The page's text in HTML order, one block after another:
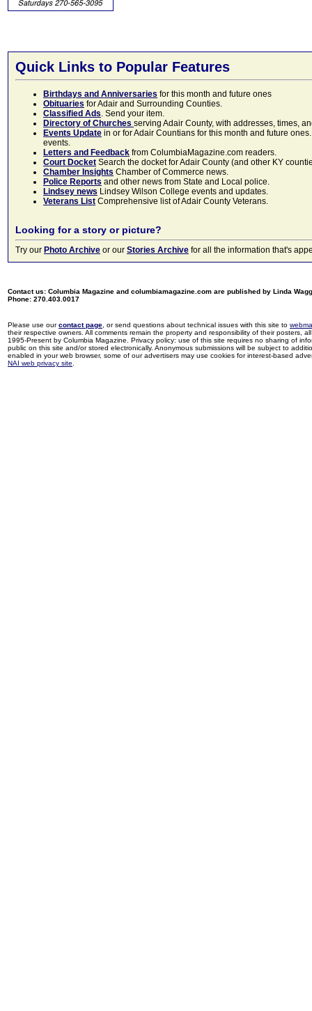
Quick Links to Popular Features
Birthdays and Anniversaries for this month and future ones
Obituaries for Adair and Surrounding Counties.
Classified Ads. Send your item.
Directory of Churches serving Adair County, with addresses, times,
Events Update in or for Adair Countians for this month and future
events.
Letters and Feedback from ColumbiaMagazine.com readers.
Court Docket Search the docket for Adair County (and other KY
Chamber Insights Chamber of Commerce news.
Police Reports and other news from State and Local police.
Lindsey news Lindsey Wilson College events and updates.
Veterans List Comprehensive list of Adair County Veterans.
Looking for a story or picture?
Try our Photo Archive or our Stories Archive for all the information that's
Contact us: Columbia Magazine and columbiamagazine.com are published by Linda
Phone: 270.403.0017
Please use ourcontact page , or send questions about technical issues with this site to
their respective owners. All comments remain the property and responsibility of their posters,
1995-Present by Columbia Magazine. Privacy policy: use of this site requires no sharing of
public on this site and/or stored electronically. Anonymous submissions will be subject to
enabled in your web browser, some of our advertisers may use cookies for interest-based
NAI web privacy site